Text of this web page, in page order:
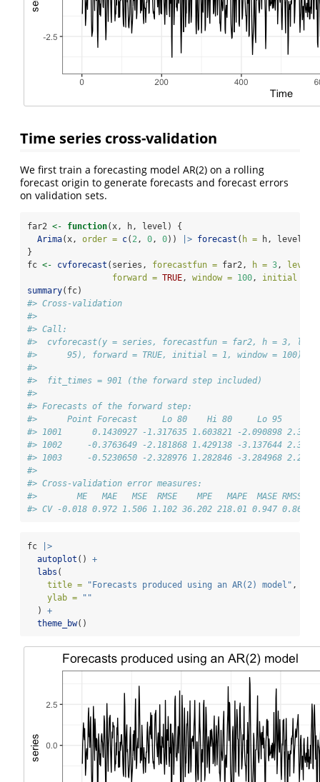
Time series cross-validation
We first train a forecasting model AR(2) on a rolling
forecast origin to generate forecasts and forecast errors
on validation sets.
far2 <- function(x, h, level) {
Arima(x, order = c( 2, 0, 0)) |> forecast ( h = h, level)
}
fc <- cvforecast (series, forecastfun = far2, h = 3,
level
forward = TRUE, window = 100, initial =
summary(fc)
#> Cross-validation
#>
#> Call:
#>  cvforecast(y = series, forecastfun = far2, h = 3,
#>      95), forward = TRUE, initial = 1, window = 100)
#>
#>  fit_times = 901 (the forward step included)
#>
#> Forecasts of the forward step:
#>      Point Forecast     Lo 80    Hi 80     Lo 95    Hi
#> 1001      0.1430927 -1.317635 1.603821 -2.090898
#> 1002     -0.3763649 -2.181868 1.429138 -3.137644
#> 1003     -0.5230650 -2.328976 1.282846 -3.284968
#>
#> Cross-validation error measures:
#>        ME   MAE   MSE  RMSE    MPE   MAPE  MASE RMSSE
#> CV -0.018 0.972 1.506 1.102 36.202 218.01 0.947
fc
|>
autoplot () +
labs (
title =
"Forecasts produced using an AR(2) model" ,
ylab =
""
  )
+
theme_bw()